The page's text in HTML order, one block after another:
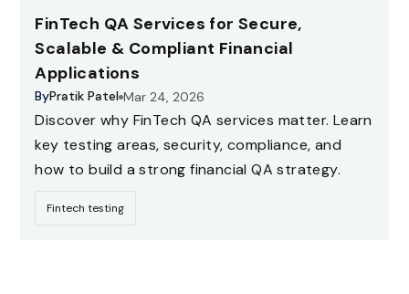
FinTech QA Services for Secure,
Scalable & Compliant Financial
Applications
ByPratik Patel Mar 24, 2026
Discover why FinTech QA services matter. Learn
key testing areas, security, compliance, and
how to build a strong financial QA strategy.
Fintech testing